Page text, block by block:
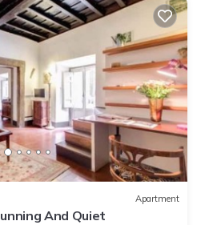
Apartment
And Quiet